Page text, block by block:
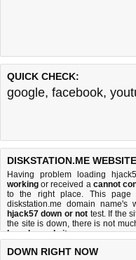
QUICK CHECK:
google, facebook,
DISKSTATION.ME
Having problem loading
working or received a cannot
to the right place. This
diskstation.me domain
hjack57 down or not test. If the
the site is down, there is not
how do we do it.
DOWN RIGHT NOW